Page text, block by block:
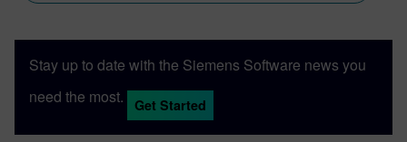
Stay up to date with the Siemens Software news you
need the most.
Get Started